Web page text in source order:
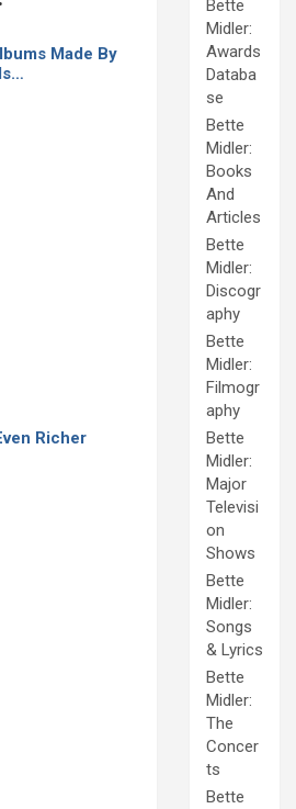
Made By
Richer
Bette
Midler:
Awards
Databa
se
Bette
Midler:
Books
And
Articles
Bette
Midler:
Discogr
aphy
Bette
Midler:
Filmogr
aphy
Bette
Midler:
Major
Televisi
on
Shows
Bette
Midler:
Songs
& Lyrics
Bette
Midler:
The
Concer
ts
Bette